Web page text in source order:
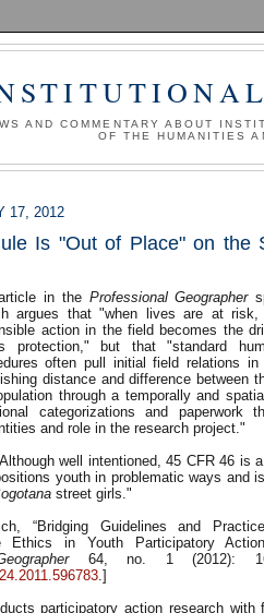
AND COMMENTARY ABOUT
OF THE HUMANITIES
17, 2012
Is "Out of Place" on the
in the Professional Geographer
argues that "when lives are at risk,
action in the field becomes the
protection," but that "standard
often pull initial field relations in
distance and difference between
through a temporally and
categorizations and paperwork
and role in the research project."
well intentioned, 45 CFR 46 is
youth in problematic ways and
street girls."
“Bridging Guidelines and
Ethics in Youth Participatory
64, no. 1 (2012):
.]
participatory action research with